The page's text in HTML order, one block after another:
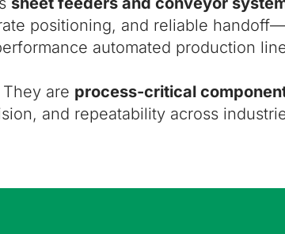
positioning, and reliable
automated production
are process-critical
and repeatability across